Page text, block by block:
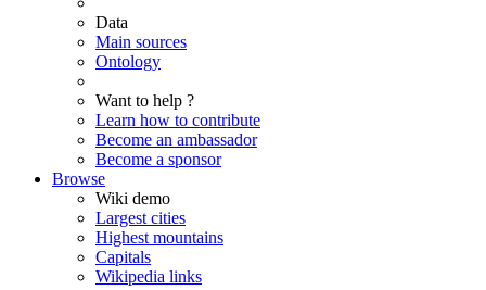
Data
Main sources
Ontology
Want to help ?
Learn how to contribute
Become an ambassador
Become a sponsor
Browse
Wiki demo
Largest cities
Highest mountains
Capitals
Wikipedia links